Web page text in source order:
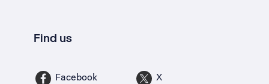
Find us
Facebook X